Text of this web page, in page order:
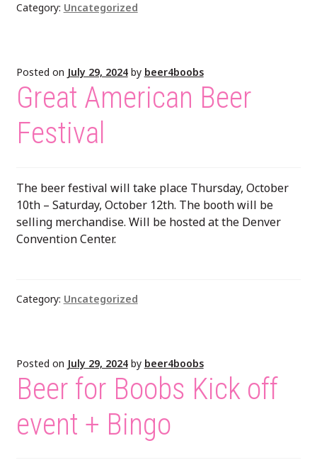
Category: Uncategorized
Posted on July 29, 2024 by beer4boobs
Great American Beer
Festival
The beer festival will take place Thursday, October
10th – Saturday, October 12th. The booth will be
selling merchandise. Will be hosted at the Denver
Convention Center.
Category: Uncategorized
Posted on July 29, 2024 by beer4boobs
Beer for Boobs Kick off
event + Bingo